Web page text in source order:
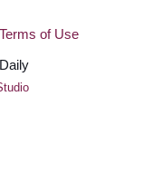
of Use